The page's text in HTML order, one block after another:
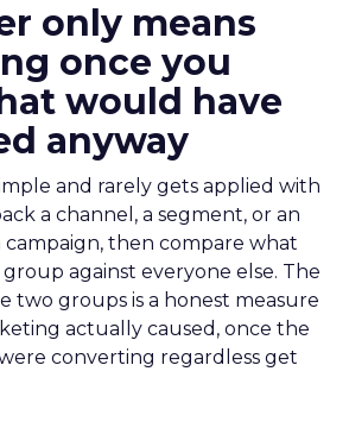
only means
once you
would have
anyway
and rarely gets applied with
a channel, a segment, or an
then compare what
against everyone else. The
two groups is a honest measure
actually caused, once the
converting regardless get